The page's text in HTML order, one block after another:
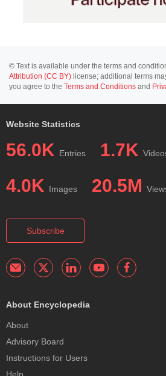
© Text is available under the terms and
Attribution (CC BY) license; additional terms
you agree to the Terms and Conditions and
Website Statistics
56.0K Entries 1.7K
4.0K Images 20.5M
Subscribe
About Encyclopedia
About
Advisory Board
Instructions for Users